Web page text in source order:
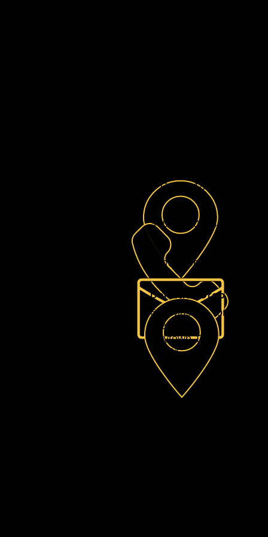
P O Box 1830,
346-283-0204
605 Massey Tompkin, Rd
Ste A
Baytown TX
77521
Donation Drop Off